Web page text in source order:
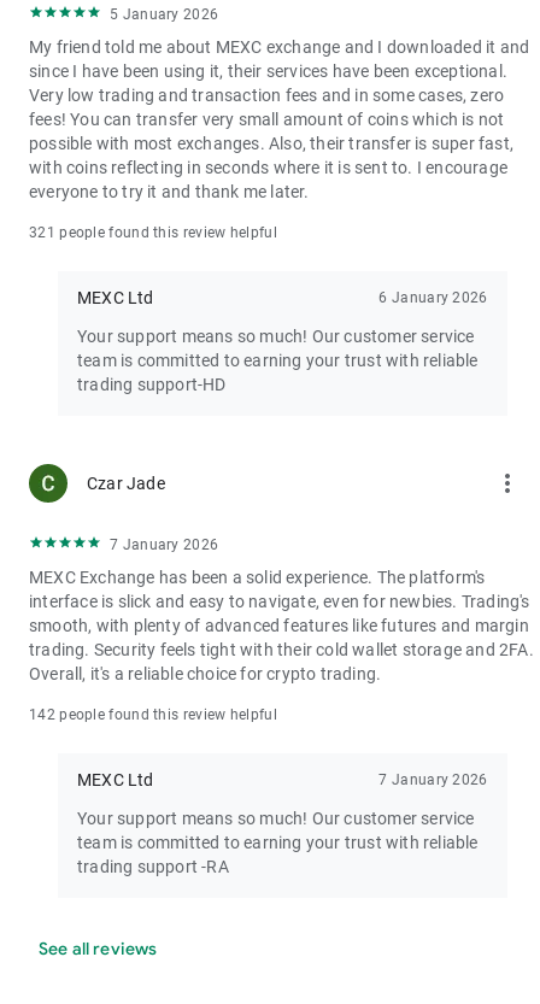
5 January 2026
My friend told me about MEXC exchange and I downloaded it and
since I have been using it, their services have been exceptional.
Very low trading and transaction fees and in some cases, zero
fees! You can transfer very small amount of coins which is not
possible with most exchanges. Also, their transfer is super fast,
with coins reflecting in seconds where it is sent to. I encourage
everyone to try it and thank me later.
321 people found this review helpful
MEXC Ltd 6 January 2026
Your support means so much! Our customer service
team is committed to earning your trust with reliable
trading support-HD
Czar Jade more_vert
7 January 2026
MEXC Exchange has been a solid experience. The platform's
interface is slick and easy to navigate, even for newbies. Trading's
smooth, with plenty of advanced features like futures and margin
trading. Security feels tight with their cold wallet storage and 2FA.
Overall, it's a reliable choice for crypto trading.
142 people found this review helpful
MEXC Ltd 7 January 2026
Your support means so much! Our customer service
team is committed to earning your trust with reliable
trading support -RA
See all reviews